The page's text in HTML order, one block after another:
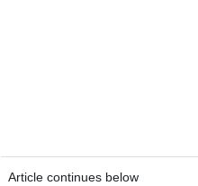
Article continues below